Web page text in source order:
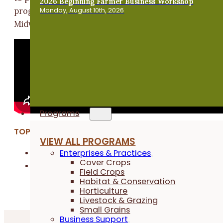
Monday, August 10th, 2026
Programs
VIEW ALL PROGRAMS
Enterprises & Practices
Cover Crops
Field Crops
Habitat & Conservation
Horticulture
Livestock & Grazing
Small Grains
Business Support
program to new and established businesses around
Midwest.
TOPICS:
Business & Financial Management
Cover Crops